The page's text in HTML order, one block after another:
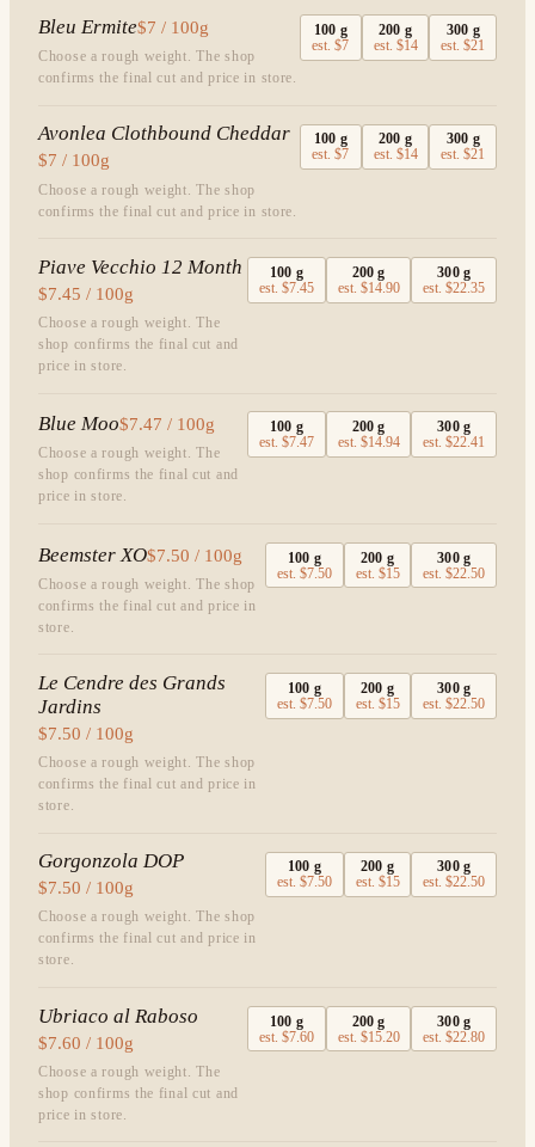
Bleu Ermite$7 / 100g
Choose a rough weight. The shop
confirms the final cut and price in store.
100 g
est.$7
200 g
est. $14
300 g
est.$21
Avonlea Clothbound Cheddar
$7 / 100g
Choose a rough weight. The shop
confirms the final cut and price in store.
100 g
est.$7
200 g
est. $14
300 g
est.$21
Piave Vecchio 12 Month
$7.45 / 100g
Choose a rough weight. The
shop confirms the final cut and
price in store.
100 g
est.$7.45
200 g
est. $14.90
300g
est.$22.35
Blue Moo$7.47 / 100g
Choose a rough weight. The
shop confirms the final cut and
price in store.
100 g
est.$7.47
200 g
est. $14.94
300g
est.$22.41
Beemster XO$7.50 / 100g
Choose a rough weight. The shop
confirms the final cut and price in
store.
100 g
est.$7.50
200 g
est. $15
300g
est.$22.50
Le Cendre des Grands
Jardins
$7.50 / 100g
Choose a rough weight. The shop
confirms the final cut and price in
store.
100 g
est.$7.50
200 g
est. $15
300g
est.$22.50
Gorgonzola DOP
$7.50 / 100g
Choose a rough weight. The shop
confirms the final cut and price in
store.
100 g
est.$7.50
200 g
est. $15
300g
est.$22.50
Ubriaco al Raboso
$7.60 / 100g
Choose a rough weight. The
shop confirms the final cut and
price in store.
100 g
est.$7.60
200 g
est. $15.20
300g
est.$22.80